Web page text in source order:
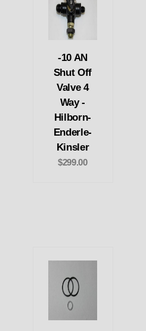
-10 AN
Shut Off
Valve 4
Way -
Hilborn-
Enderle-
Kinsler
$299.00